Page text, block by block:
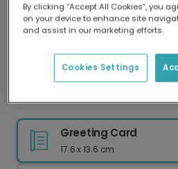
Delivered globally,
Our worldwide network of
delivery and lower
Personalised Hocus Pocus
Greeting Card
17.6 x 13.6 cm
By clicking “Accept All Cookies”, you
on your device to enhance site
and assist in our marketing efforts.
Cookies Settings